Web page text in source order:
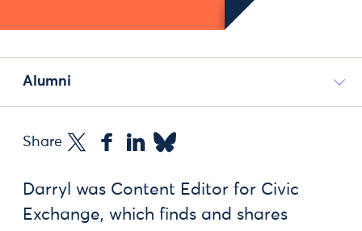
Alumni
Share
Darryl was Content Editor for Civic
Exchange, which finds and shares